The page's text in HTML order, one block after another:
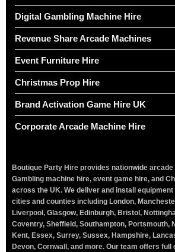
Digital Gambling Machine Hire
Revenue Share Arcade Machines
Event Furniture Hire
Christmas Prop Hire
Brand Activation Game Hire UK
Corporate Arcade Machine Hire
Boutique Party Hire provides nationwide
Gambling machine hire, event game hire, and
across the UK. We deliver and install
cities and counties including London,
Liverpool, Glasgow, Edinburgh, Bristol,
Coventry, Sheffield, Southampton, Portsmouth,
Kent, Essex, Surrey, Sussex, Hampshire,
Devon, Cornwall, and more. Our team offers full